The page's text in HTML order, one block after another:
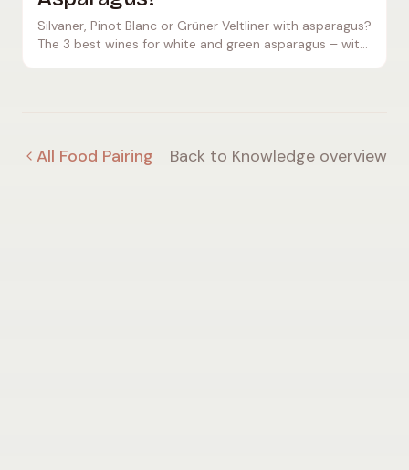
Silvaner, Pinot Blanc or Grüner Veltliner with asparagus?
The 3 best wines for white and green asparagus – with
All Food Pairing Back to Knowledge overview